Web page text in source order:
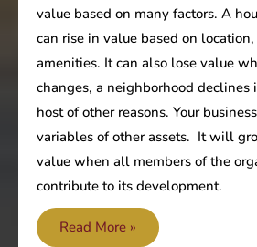
value based on many factors. A
can rise in value based on
amenities. It can also lose value
changes, a neighborhood declines
host of other reasons. Your
variables of other assets. It will
value when all members of the
contribute to its development.
Are
Read More »